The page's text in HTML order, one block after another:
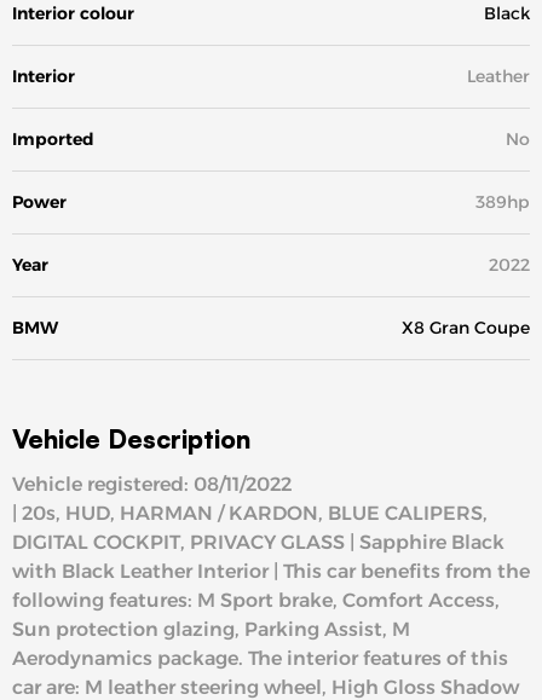
Interior colour Black
Interior Leather
Imported No
Power 389hp
Year 2022
BMW X8 Gran Coupe
Vehicle Description
Vehicle registered: 08/11/2022
| 20s, HUD, HARMAN / KARDON, BLUE CALIPERS,
DIGITAL COCKPIT, PRIVACY GLASS | Sapphire Black
with Black Leather Interior | This car benefits from the
following features: M Sport brake, Comfort Access,
Sun protection glazing, Parking Assist, M
Aerodynamics package. The interior features of this
car are: M leather steering wheel, High Gloss Shadow